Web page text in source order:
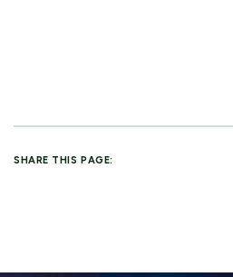
SHARE THIS PAGE: